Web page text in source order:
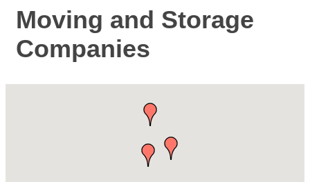
Moving and Storage
Companies